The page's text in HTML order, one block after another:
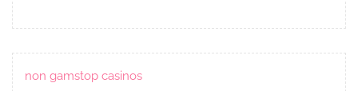
non gamstop casinos